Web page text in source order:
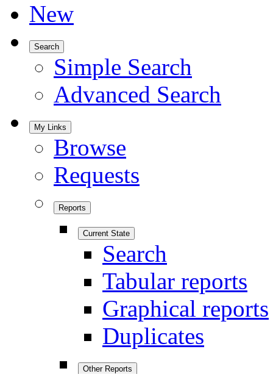
New
Search
Simple Search
Advanced Search
My Links
Browse
Requests
Reports
Current State
Search
Tabular reports
Graphical reports
Duplicates
Other Reports